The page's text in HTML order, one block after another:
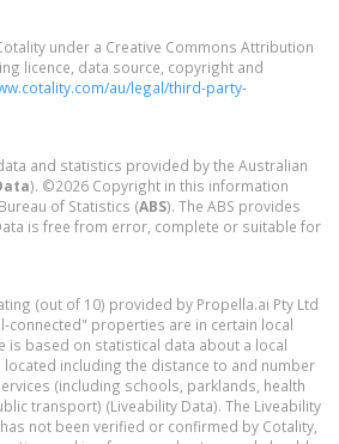
under a Creative Commons Attribution
licence, data source, copyright and
au/legal/third-party-
and statistics provided by the Australian
). ©2026 Copyright in this information
of Statistics (ABS). The ABS provides
is free from error, complete or suitable for
(out of 10) provided by Propella.ai Pty Ltd
connected" properties are in certain local
is based on statistical data about a local
including the distance to and number
(including schools, parklands, health
transport) (Liveability Data). The Liveability
not been verified or confirmed by Cotality,